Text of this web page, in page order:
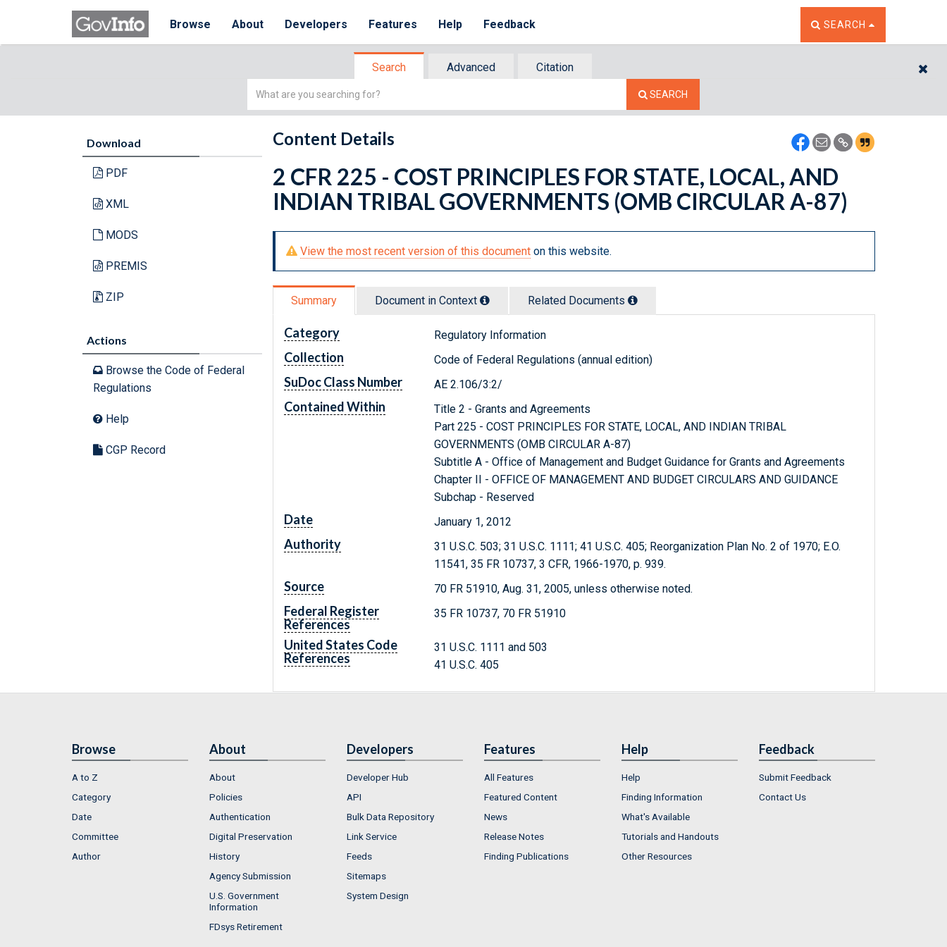
Browse About Developers Features Help Feedback TOGGLE THE SEARCH
SEARCH
Search Advanced
Citation
Simple
SEARCH
Download
PDF
XML
MODS
PREMIS
ZIP
Actions
Browse the Code of Federal
Regulations
Help
CGP Record
Content Details
2 CFR 225 - COST PRINCIPLES FOR STATE, LOCAL, AND
INDIAN TRIBAL GOVERNMENTS (OMB CIRCULAR A-87)
View the most recent version of this document on this website.
Summary Document in Context Related Documents
Category Regulatory Information
Collection Code of Federal Regulations (annual edition)
SuDoc Class Number AE 2.106/3:2/
Contained Within
Title 2 - Grants and Agreements
Part 225 - COST PRINCIPLES FOR STATE, LOCAL, AND INDIAN TRIBAL
GOVERNMENTS (OMB CIRCULAR A-87)
Subtitle A - Office of Management and Budget Guidance for Grants and Agreements
Chapter II - OFFICE OF MANAGEMENT AND BUDGET CIRCULARS AND GUIDANCE
Subchap - Reserved
Date January 1, 2012
Authority
31 U.S.C. 503; 31 U.S.C. 1111; 41 U.S.C. 405; Reorganization Plan No. 2 of 1970; E.O.
11541, 35 FR 10737, 3 CFR, 1966-1970, p. 939.
Source 70 FR 51910, Aug. 31, 2005, unless otherwise noted.
Federal Register
References
35 FR 10737, 70 FR 51910
United States Code
References
31 U.S.C. 1111 and 503
41 U.S.C. 405
Browse
A to Z
Category
Date
Committee
Author
About
About
Policies
Authentication
Digital Preservation
History
Agency Submission
U.S. Government
Information
FDsys Retirement
Developers
Developer Hub
API
Bulk Data Repository
Link Service
Feeds
Sitemaps
System Design
Features
All Features
Featured Content
News
Release Notes
Finding Publications
Help
Help
Finding Information
What's Available
Tutorials and Handouts
Other Resources
Feedback
Submit Feedback
Contact Us